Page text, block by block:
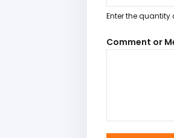
Enter the quantity
Comment or